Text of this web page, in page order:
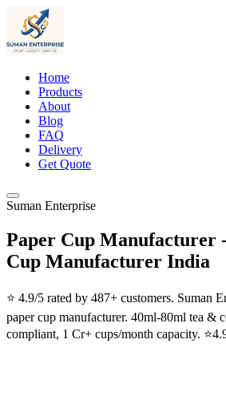
Home
Products
About
Blog
FAQ
Delivery
Get Quote
Suman Enterprise
Paper Cup Manufacturer
Cup Manufacturer India
⭐ 4.9/5 rated by 487+ customers. Suman
paper cup manufacturer. 40ml-80ml tea &
compliant, 1 Cr+ cups/month capacity.